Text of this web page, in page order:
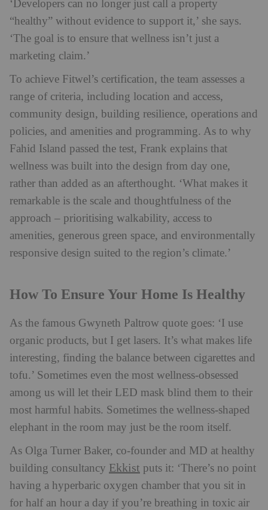
‘Developers can no longer just call a property
“healthy” without evidence to support it,’ she says.
‘The goal is to ensure that wellness isn’t just a
marketing claim.’
To achieve Fitwel’s certification, the team assesses a
range of criteria, including location and access,
community design, building resilience, operations and
policies, and amenities and programming. As to why
Fahid Island passed the test, Frank explains that
wellness was built into the design from day one,
rather than added as an afterthought. ‘What makes it
remarkable is the scale and thoughtfulness of the
approach – prioritising walkability, access to
amenities, generous green space, and environmentally
responsive design suited to the region’s climate.’
How To Ensure Your Home Is Healthy
As the famous Gwyneth Paltrow quote goes: ‘I use
organic products, but I get lasers. It’s what makes life
interesting, finding the balance between cigarettes and
tofu.’ Sometimes even the most wellness-obsessed
among us will let their LED mask blind them to their
most harmful habits. Sometimes the wellness-shaped
elephant in the room may just be the room itself.
As Olga Turner Baker, co-founder and MD at healthy
building consultancy Ekkist puts it: ‘There’s no point
having a hyperbaric oxygen chamber that you sit in
for half an hour a day if you’re breathing in toxic air